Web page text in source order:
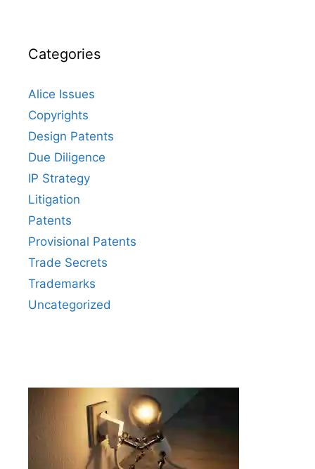
Categories
Alice Issues
Copyrights
Design Patents
Due Diligence
IP Strategy
Litigation
Patents
Provisional Patents
Trade Secrets
Trademarks
Uncategorized